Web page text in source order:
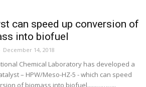
can speed up conversion of
into biofuel
December 14, 2018
Chemical Laboratory has developed a
– HPW/Meso-HZ-5 - which can speed
of biomass into biofuel......………..